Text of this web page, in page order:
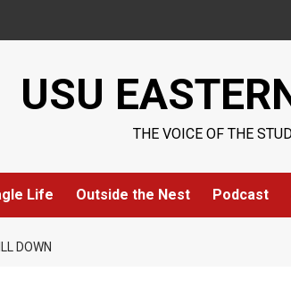
USU
THE VOICE OF THE
Life Outside the Nest Podcast
DOWN